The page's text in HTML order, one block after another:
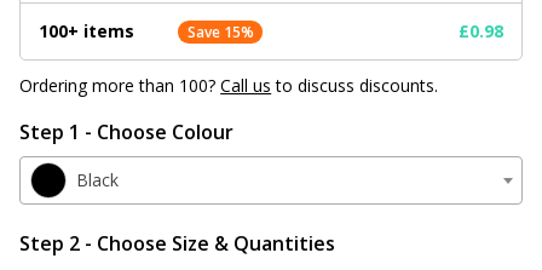
100+ items Save 15% £0.98
Ordering more than 100?Call us to discuss discounts.
Step 1 - Choose Colour
Black
Step 2 - Choose Size & Quantities